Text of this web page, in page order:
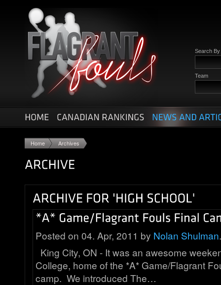
Search By
Team
Home Archives
Posted on 04. Apr, 2011 by Nolan Shulman.
King City, ON - It was an awesome
College, home of the *A* Game/Flagrant
camp. We introduced The…